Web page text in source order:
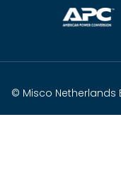
© Misco Netherlands